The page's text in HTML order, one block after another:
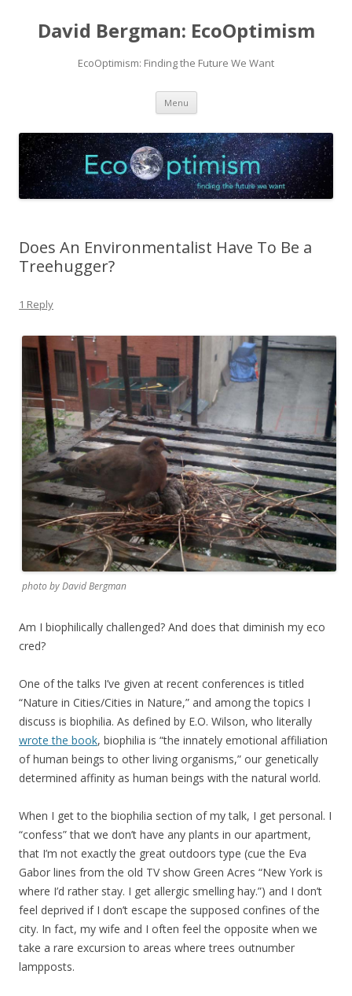
David Bergman: EcoOptimism
EcoOptimism: Finding the Future We Want
Menu Skip
content
Does An Environmentalist Have To Be a
Treehugger?
1 Reply
photo by David Bergman
Am I biophilically challenged? And does that diminish my eco
cred?
One of the talks I’ve given at recent conferences is titled
“Nature in Cities/Cities in Nature,” and among the topics I
discuss is biophilia. As defined by E.O. Wilson, who literally
wrote the book, biophilia is “the innately emotional affiliation
of human beings to other living organisms,” our genetically
determined affinity as human beings with the natural world.
When I get to the biophilia section of my talk, I get personal. I
“confess” that we don’t have any plants in our apartment,
that I’m not exactly the great outdoors type (cue the Eva
Gabor lines from the old TV show Green Acres “New York is
where I’d rather stay. I get allergic smelling hay.”) and I don’t
feel deprived if I don’t escape the supposed confines of the
city. In fact, my wife and I often feel the opposite when we
take a rare excursion to areas where trees outnumber
lampposts.